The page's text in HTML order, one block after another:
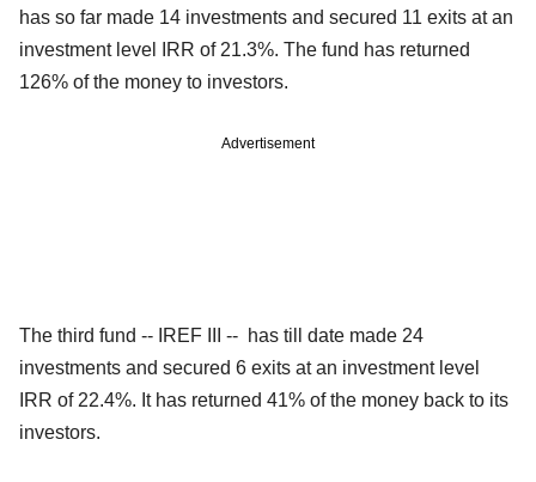
has so far made 14 investments and secured 11 exits at an
investment level IRR of 21.3%. The fund has returned
126% of the money to investors.
Advertisement
The third fund -- IREF III -- has till date made 24
investments and secured 6 exits at an investment level
IRR of 22.4%. It has returned 41% of the money back to its
investors.